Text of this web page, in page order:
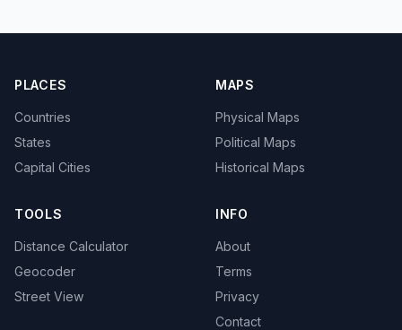
PLACES
Countries
States
Capital Cities
MAPS
Physical Maps
Political Maps
Historical Maps
TOOLS
Distance Calculator
Geocoder
Street View
INFO
About
Terms
Privacy
Contact